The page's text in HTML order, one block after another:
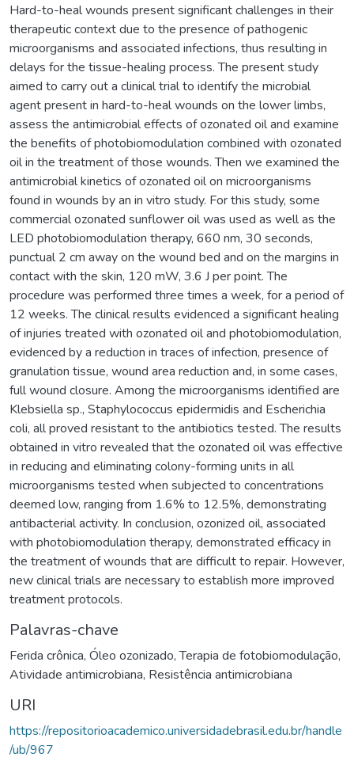
Hard-to-heal wounds present significant challenges in their
therapeutic context due to the presence of pathogenic
microorganisms and associated infections, thus resulting in
delays for the tissue-healing process. The present study
aimed to carry out a clinical trial to identify the microbial
agent present in hard-to-heal wounds on the lower limbs,
assess the antimicrobial effects of ozonated oil and examine
the benefits of photobiomodulation combined with ozonated
oil in the treatment of those wounds. Then we examined the
antimicrobial kinetics of ozonated oil on microorganisms
found in wounds by an in vitro study. For this study, some
commercial ozonated sunflower oil was used as well as the
LED photobiomodulation therapy, 660 nm, 30 seconds,
punctual 2 cm away on the wound bed and on the margins in
contact with the skin, 120 mW, 3.6 J per point. The
procedure was performed three times a week, for a period of
12 weeks. The clinical results evidenced a significant healing
of injuries treated with ozonated oil and photobiomodulation,
evidenced by a reduction in traces of infection, presence of
granulation tissue, wound area reduction and, in some cases,
full wound closure. Among the microorganisms identified are
Klebsiella sp., Staphylococcus epidermidis and Escherichia
coli, all proved resistant to the antibiotics tested. The results
obtained in vitro revealed that the ozonated oil was effective
in reducing and eliminating colony-forming units in all
microorganisms tested when subjected to concentrations
deemed low, ranging from 1.6% to 12.5%, demonstrating
antibacterial activity. In conclusion, ozonized oil, associated
with photobiomodulation therapy, demonstrated efficacy in
the treatment of wounds that are difficult to repair. However,
new clinical trials are necessary to establish more improved
treatment protocols.
Palavras-chave
Ferida crônica, Óleo ozonizado,Terapia de fotobiomodulação,
Atividade antimicrobiana, Resistência antimicrobiana
URI
https://repositorioacademico.universidadebrasil.edu.br/handle
/ub/967